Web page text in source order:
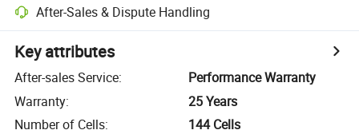
After-Sales & Dispute Handling
Key attributes
After-sales Service:
Performance Warranty
Warranty:
25 Years
Number of Cells:
144 Cells